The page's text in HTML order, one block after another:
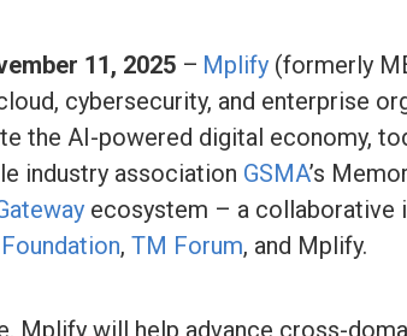
11, 2025 – Mplify (formerly
cybersecurity, and enterprise
the AI-powered digital economy,
industry association GSMA’s
ecosystem – a collaborative
, TM Forum, and Mplify.